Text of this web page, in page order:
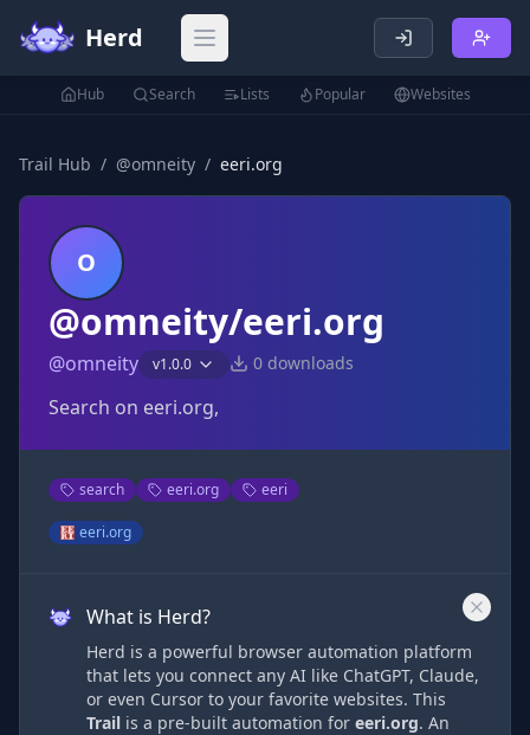
Herd Open main menu
Hub Search Lists Popular Websites
Trail Hub / @omneity / eeri.org
O
@omneity/eeri.org
@omneity v1.0.0 0 downloads
Search on eeri.org,
search eeri.org eeri
eeri.org
What is Herd?
Herd is a powerful browser automation platform
that lets you connect any AI like ChatGPT, Claude,
or even Cursor to your favorite websites. This
Trail is a pre-built automation for eeri.org. An